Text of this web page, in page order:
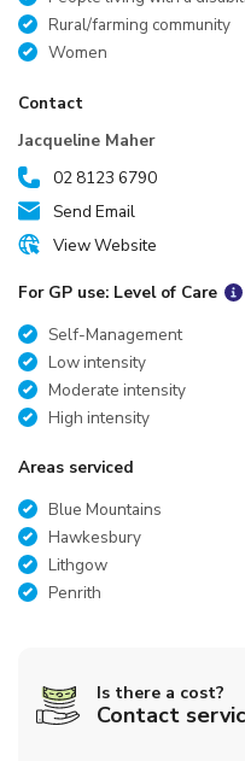
Rural/farming community
Women
Contact
Jacqueline Maher
02 8123 6790
Send Email
View Website
For GP use: Level of Care
Self-Management
Low intensity
Moderate intensity
High intensity
Areas serviced
Blue Mountains
Hawkesbury
Lithgow
Penrith
Is there a cost?
Contact